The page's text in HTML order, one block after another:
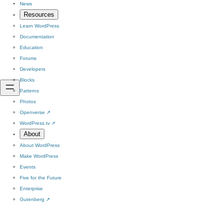
News
Resources
Learn WordPress
Documentation
Education
Forums
Developers
Blocks
Patterns
Photos
Openverse ↗
WordPress.tv ↗
About
About WordPress
Make WordPress
Events
Five for the Future
Enterprise
Gutenberg ↗